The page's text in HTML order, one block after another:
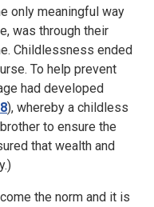
only meaningful way
was through their
Childlessness ended
To help prevent
had developed
), whereby a childless
to ensure the
that wealth and
the norm and it is